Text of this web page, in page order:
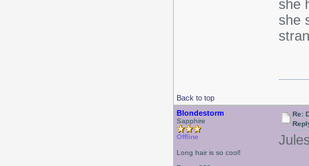
she
she
Back to top
Blondestorm
Sapphire
Offline
Long hair is so cool!
Re: